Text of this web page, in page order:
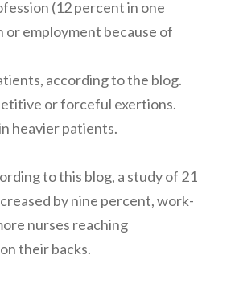
(12 percent in one
employment because of
according to the blog.
or forceful exertions.
heavier patients.
to this blog, a study of 21
by nine percent, work-
nurses reaching
their backs.